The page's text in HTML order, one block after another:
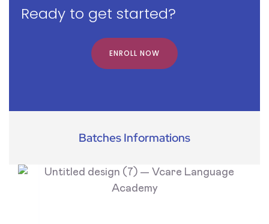
Ready to get started?
ENROLL NOW
Batches Informations